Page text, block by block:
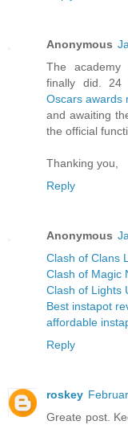
Anonymous
The academy
finally did. 24
Oscars awards
and awaiting
the official
Thanking you,
Reply
Anonymous
Clash of Clans
Clash of Magic
Clash of Lights
Best instapot
affordable
Reply
roskey
Greate post.